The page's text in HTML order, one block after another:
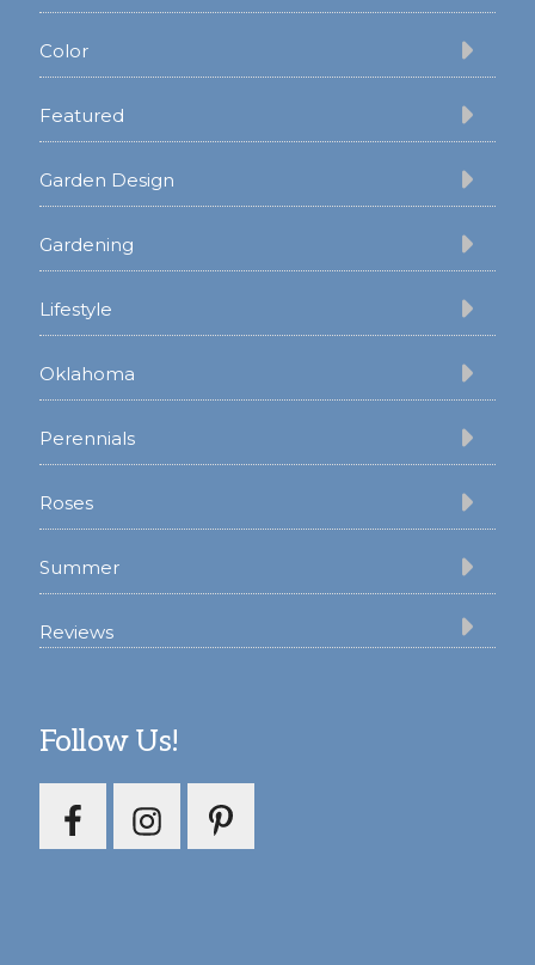
Color
Featured
Garden Design
Gardening
Lifestyle
Oklahoma
Perennials
Roses
Summer
Reviews
Follow Us!